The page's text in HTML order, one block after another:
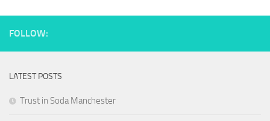
FOLLOW:
LATEST POSTS
Trust in Soda Manchester